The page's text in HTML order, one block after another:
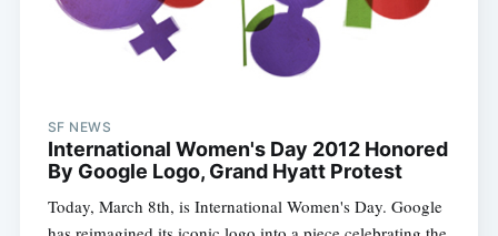
SF NEWS
International Women's Day 2012 Honored
By Google Logo, Grand Hyatt Protest
Today, March 8th, is International Women's Day. Google